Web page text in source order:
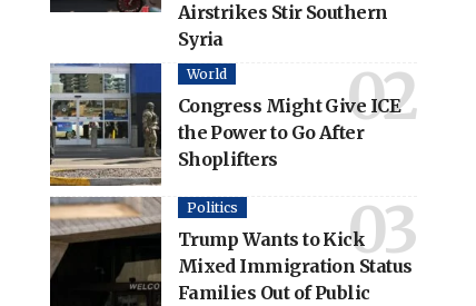
Airstrikes Stir Southern
Syria
World
Congress Might Give ICE
the Power to Go After
Shoplifters
Politics
Trump Wants to Kick
Mixed Immigration Status
Families Out of Public